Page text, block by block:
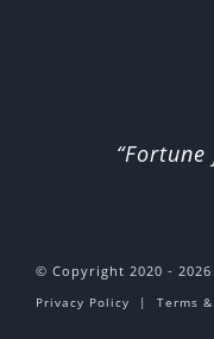
© Copyright 2020 - 2026
Privacy Policy | Terms